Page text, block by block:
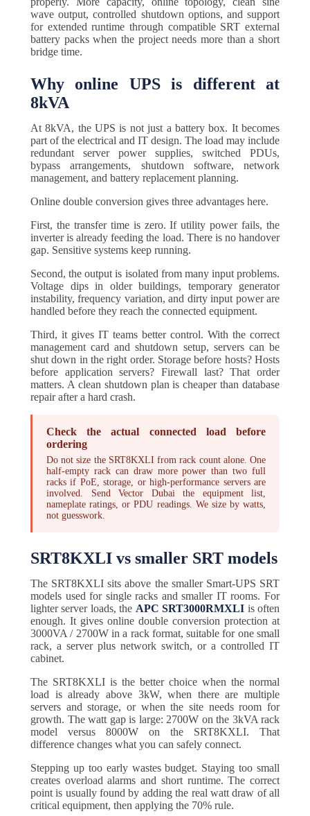
wave output, controlled shutdown options, and support
for extended runtime through compatible SRT external
battery packs when the project needs more than a short
bridge time.
Why online UPS is different at
8kVA
At 8kVA, the UPS is not just a battery box. It becomes
part of the electrical and IT design. The load may include
redundant server power supplies, switched PDUs,
bypass arrangements, shutdown software, network
management, and battery replacement planning.
Online double conversion gives three advantages here.
First, the transfer time is zero. If utility power fails, the
inverter is already feeding the load. There is no handover
gap. Sensitive systems keep running.
Second, the output is isolated from many input problems.
Voltage dips in older buildings, temporary generator
instability, frequency variation, and dirty input power are
handled before they reach the connected equipment.
Third, it gives IT teams better control. With the correct
management card and shutdown setup, servers can be
shut down in the right order. Storage before hosts? Hosts
before application servers? Firewall last? That order
matters. A clean shutdown plan is cheaper than database
repair after a hard crash.
Check the actual connected load before
ordering
Do not size the SRT8KXLI from rack count alone. One
half-empty rack can draw more power than two full
racks if PoE, storage, or high-performance servers are
involved. Send Vector Dubai the equipment list,
nameplate ratings, or PDU readings. We size by watts,
not guesswork.
SRT8KXLI vs smaller SRT models
The SRT8KXLI sits above the smaller Smart-UPS SRT
models used for single racks and smaller IT rooms. For
lighter server loads, the APC SRT3000RMXLI is often
enough. It gives online double conversion protection at
3000VA / 2700W in a rack format, suitable for one small
rack, a server plus network switch, or a controlled IT
cabinet.
The SRT8KXLI is the better choice when the normal
load is already above 3kW, when there are multiple
servers and storage, or when the site needs room for
growth. The watt gap is large: 2700W on the 3kVA rack
model versus 8000W on the SRT8KXLI. That
difference changes what you can safely connect.
Stepping up too early wastes budget. Staying too small
creates overload alarms and short runtime. The correct
point is usually found by adding the real watt draw of all
critical equipment, then applying the 70% rule.